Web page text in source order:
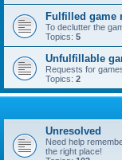
Fulfilled game
To declutter the
Topics: 5
Unfulfillable
Requests for
Topics: 2
Unresolved
Need help
the right place!